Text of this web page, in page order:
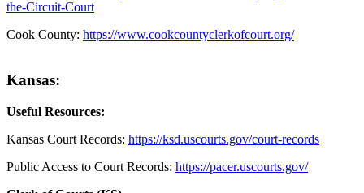
the-Circuit-Court
Cook County: https://www.cookcountyclerkofcourt.org/
Kansas:
Useful Resources:
Kansas Court Records: https://ksd.uscourts.gov/court-records
Public Access to Court Records: https://pacer.uscourts.gov/